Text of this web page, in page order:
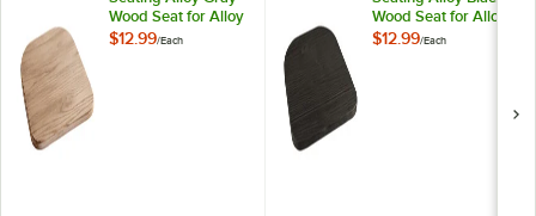
Wood Seat for Alloy
Chairs
$12.99/Each
Wood Seat for Alloy
Chairs
$12.99/Each